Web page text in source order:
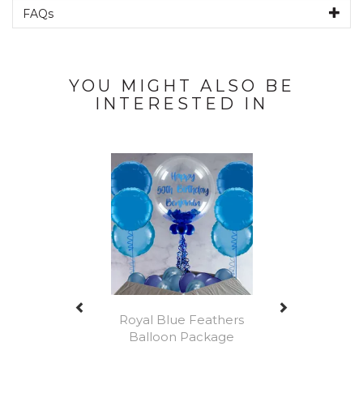
FAQs
YOU MIGHT ALSO BE
INTERESTED IN
Royal Blue Feathers
Balloon Package